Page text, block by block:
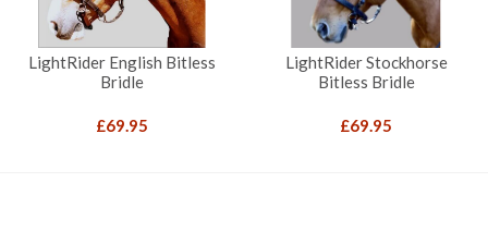
LightRider English Bitless
Bridle
£69.95
LightRider Stockhorse
Bitless Bridle
£69.95